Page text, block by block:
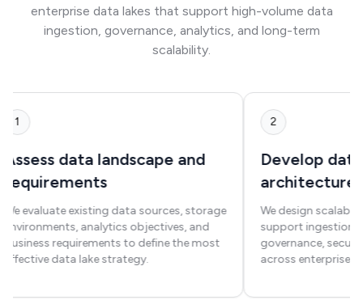
enterprise data lakes that support high-volume data
ingestion, governance, analytics, and long-term
scalability.
1
Assess data landscape and
requirements
We evaluate existing data sources, storage
environments, analytics objectives, and
business requirements to define the most
effective data lake strategy.
2
Develop
architecture
We design
support ingestion,
governance,
across enterprise